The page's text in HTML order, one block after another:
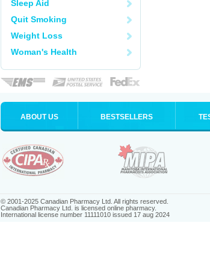
Sleep Aid
Quit Smoking
Weight Loss
Woman's Health
ABOUT US BESTSELLERS
© 2001-2025 Canadian Pharmacy Ltd. All rights reserved.
Canadian Pharmacy Ltd. is licensed online pharmacy.
International license number 11111010 issued 17 aug 2024